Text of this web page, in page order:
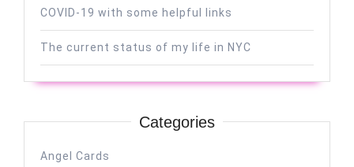
COVID-19 with some helpful links
The current status of my life in NYC
Categories
Angel Cards